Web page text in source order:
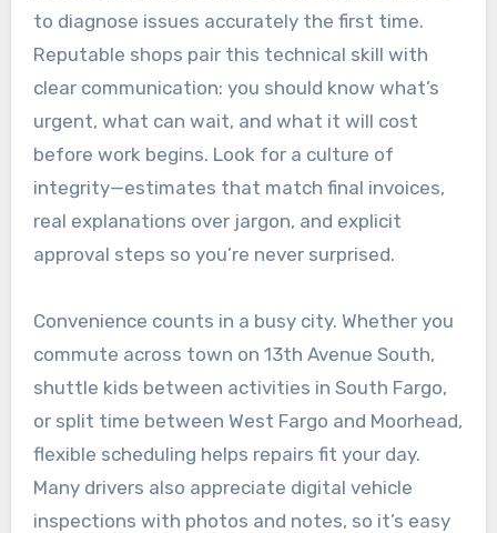
to diagnose issues accurately the first time.
Reputable shops pair this technical skill with
clear communication: you should know what’s
urgent, what can wait, and what it will cost
before work begins. Look for a culture of
integrity—estimates that match final invoices,
real explanations over jargon, and explicit
approval steps so you’re never surprised.
Convenience counts in a busy city. Whether you
commute across town on 13th Avenue South,
shuttle kids between activities in South Fargo,
or split time between West Fargo and Moorhead,
flexible scheduling helps repairs fit your day.
Many drivers also appreciate digital vehicle
inspections with photos and notes, so it’s easy